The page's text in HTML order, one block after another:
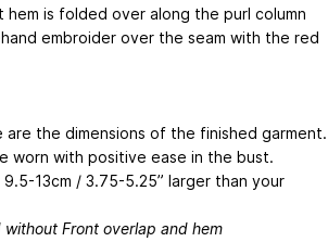
is folded over along the purl column
embroider over the seam with the red
are the dimensions of the finished garment.
worn with positive ease in the bust.
13cm / 3.75-5.25” larger than your
Front overlap and hem